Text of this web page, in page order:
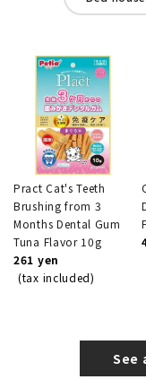
Pract Cat's Teeth
Brushing from 3
Months Dental Gum
Tuna Flavor 10g
261 yen
(tax included)
See